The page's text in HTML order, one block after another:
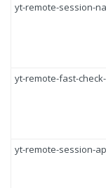
yt-remote-session-
yt-remote-fast-
yt-remote-session-